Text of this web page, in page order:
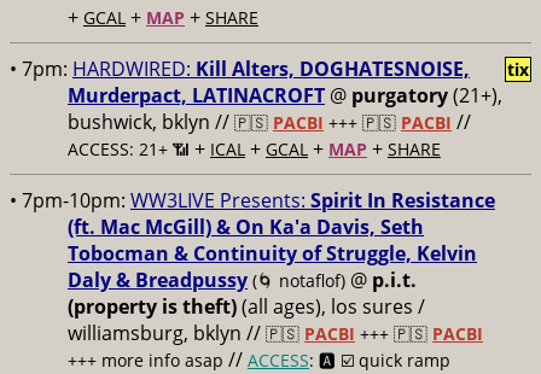
+ GCAL + MAP + SHARE
• 7pm: HARDWIRED: Kill Alters, DOGHATESNOISE,
Murderpact, LATINACROFT @ purgatory(21+),
bushwick, bklyn // 🇵🇸 PACBI +++ 🇵🇸 PACBI //
ACCESS: 21+ 📶 + ICAL + GCAL + MAP + SHARE
tix
• 7pm-10pm: WW3LIVE Presents: Spirit In Resistance
(ft. Mac McGill) & On Ka'a Davis, Seth
Tobocman & Continuity of Struggle, Kelvin
Daly & Breadpussy (🌀 notaflof) @ p.i.t.
(property is theft)(all ages), los sures /
williamsburg, bklyn // 🇵🇸 PACBI +++ 🇵🇸 PACBI
+++ more info asap // ACCESS: 🅰️ ☑️ quick ramp